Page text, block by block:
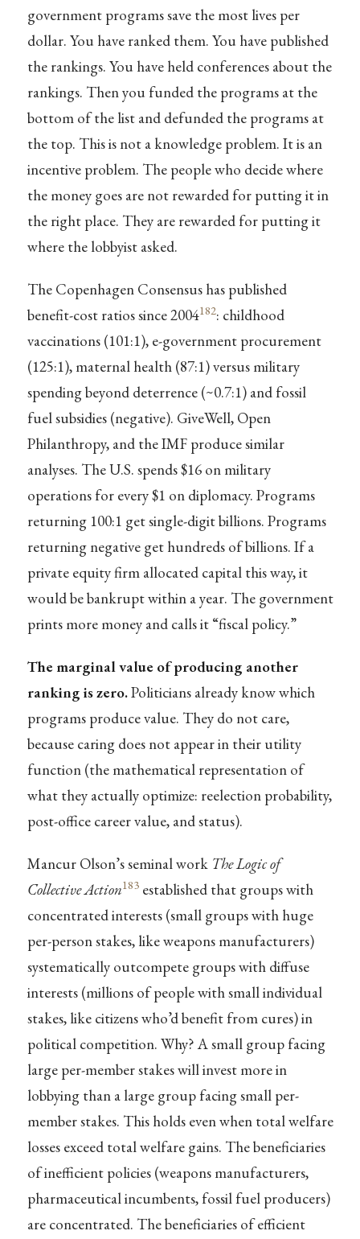
government programs save the most lives per
dollar. You have ranked them. You have published
the rankings. You have held conferences about the
rankings. Then you funded the programs at the
bottom of the list and defunded the programs at
the top. This is not a knowledge problem. It is an
incentive problem. The people who decide where
the money goes are not rewarded for putting it in
the right place. They are rewarded for putting it
where the lobbyist asked.
The Copenhagen Consensus has published
benefit-cost ratios since 2004182: childhood
vaccinations (101:1), e-government procurement
(125:1), maternal health (87:1) versus military
spending beyond deterrence (~0.7:1) and fossil
fuel subsidies (negative). GiveWell, Open
Philanthropy, and the IMF produce similar
analyses. The U.S. spends $16 on military
operations for every $1 on diplomacy. Programs
returning 100:1 get single-digit billions. Programs
returning negative get hundreds of billions. If a
private equity firm allocated capital this way, it
would be bankrupt within a year. The government
prints more money and calls it “fiscal policy.”
The marginal value of producing another
ranking is zero.Politicians already know which
programs produce value. They do not care,
because caring does not appear in their utility
function (the mathematical representation of
what they actually optimize: reelection probability,
post-office career value, and status).
Mancur Olson’s seminal work The Logic of
Collective Action183established that groups with
concentrated interests (small groups with huge
per-person stakes, like weapons manufacturers)
systematically outcompete groups with diffuse
interests (millions of people with small individual
stakes, like citizens who’d benefit from cures) in
political competition. Why? A small group facing
large per-member stakes will invest more in
lobbying than a large group facing small per-
member stakes. This holds even when total welfare
losses exceed total welfare gains. The beneficiaries
of inefficient policies (weapons manufacturers,
pharmaceutical incumbents, fossil fuel producers)
are concentrated. The beneficiaries of efficient